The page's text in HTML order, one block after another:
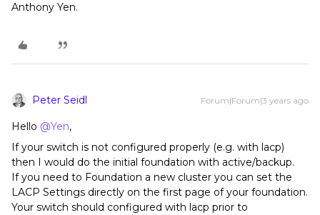
Anthony Yen.
Peter Seidl Forum|Forum|3 years ago
Hello @Yen,
If your switch is not configured properly (e.g. with lacp)
then I would do the initial foundation with active/backup.
If you need to Foundation a new cluster you can set the
LACP Settings directly on the first page of your foundation.
Your switch should configured with lacp prior to